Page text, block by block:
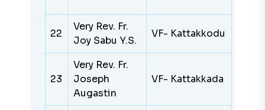
22
Very Rev. Fr.
Joy Sabu Y.S.
VF- Kattakkodu
23
Very Rev. Fr.
Joseph
Augastin
VF- Kattakkada